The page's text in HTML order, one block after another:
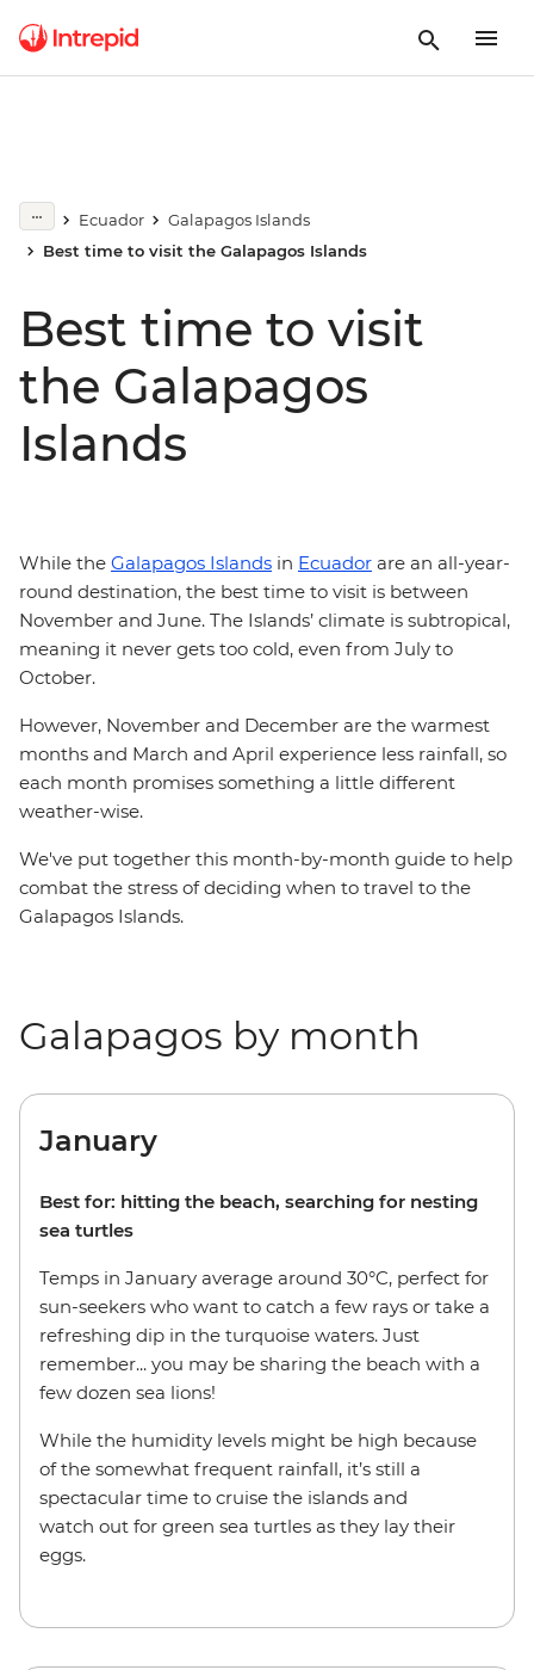
Ecuador
Galapagos Islands
Best time to visit the Galapagos Islands
Best time to visit
the Galapagos
Islands
While the Galapagos Islands in Ecuador are an all-year-
round destination, the best time to visit is between
November and June. The Islands’ climate is subtropical,
meaning it never gets too cold, even from July to
October.
However, November and December are the warmest
months and March and April experience less rainfall, so
each month promises something a little different
weather-wise.
We've put together this month-by-month guide to help
combat the stress of deciding when to travel to the
Galapagos Islands.
Galapagos by month
January
Best for: hitting the beach, searching for nesting
sea turtles
Temps in January average around 30°C, perfect for
sun-seekers who want to catch a few rays or take a
refreshing dip in the turquoise waters. Just
remember... you may be sharing the beach with a
few dozen sea lions!
While the humidity levels might be high because
of the somewhat frequent rainfall, it’s still a
spectacular time to cruise the islands and
watch out for green sea turtles as they lay their
eggs.